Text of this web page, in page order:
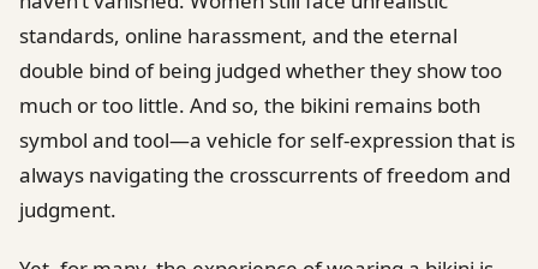
standards, online harassment, and the eternal
double bind of being judged whether they show too
much or too little. And so, the bikini remains both
symbol and tool—a vehicle for self-expression that is
always navigating the crosscurrents of freedom and
judgment.